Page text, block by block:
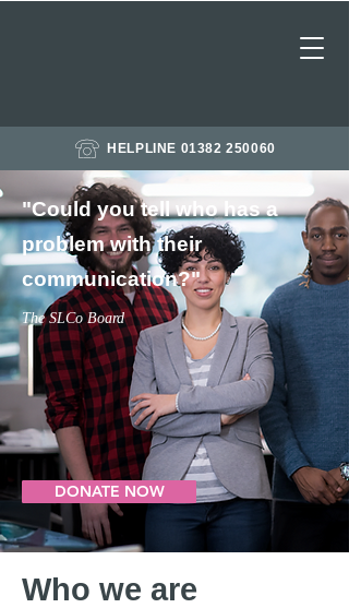
HELPLINE 01382 250060
"Could you tell who has a
problem with their ​
communication?"
The SLCo Board
DONATE NOW
Who we are